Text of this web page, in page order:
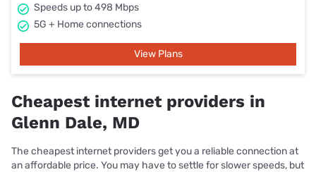
Speeds up to 498 Mbps
5G + Home connections
View Plans
Cheapest internet providers in
Glenn Dale, MD
The cheapest internet providers get you a reliable connection at
an affordable price. You may have to settle for slower speeds, but